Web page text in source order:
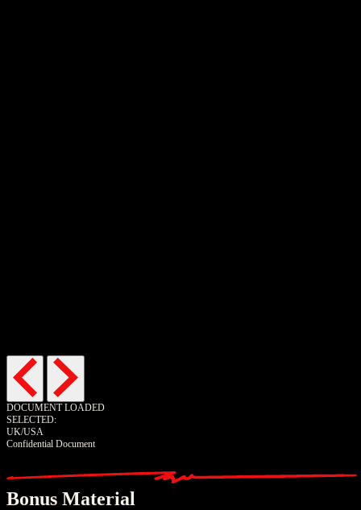
DOCUMENT LOADED
SELECTED:
UK/USA
Confidential Document
Bonus Material